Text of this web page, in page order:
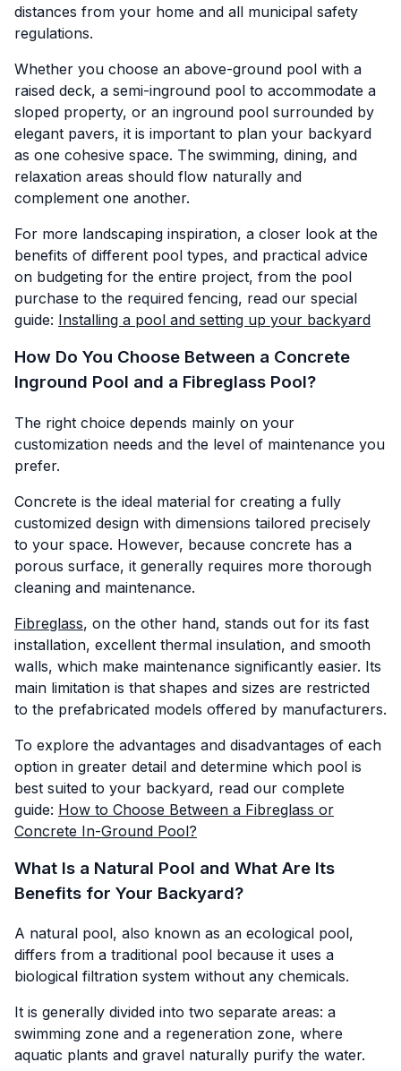
distances from your home and all municipal safety
regulations.
Whether you choose an above-ground pool with a
raised deck, a semi-inground pool to accommodate a
sloped property, or an inground pool surrounded by
elegant pavers, it is important to plan your backyard
as one cohesive space. The swimming, dining, and
relaxation areas should flow naturally and
complement one another.
For more landscaping inspiration, a closer look at the
benefits of different pool types, and practical advice
on budgeting for the entire project, from the pool
purchase to the required fencing, read our special
guide: Installing a pool and setting up your backyard
How Do You Choose Between a Concrete
Inground Pool and a Fibreglass Pool?
The right choice depends mainly on your
customization needs and the level of maintenance you
prefer.
Concrete is the ideal material for creating a fully
customized design with dimensions tailored precisely
to your space. However, because concrete has a
porous surface, it generally requires more thorough
cleaning and maintenance.
Fibreglass, on the other hand, stands out for its fast
installation, excellent thermal insulation, and smooth
walls, which make maintenance significantly easier. Its
main limitation is that shapes and sizes are restricted
to the prefabricated models offered by manufacturers.
To explore the advantages and disadvantages of each
option in greater detail and determine which pool is
best suited to your backyard, read our complete
guide: How to Choose Between a Fibreglass or
Concrete In-Ground Pool?
What Is a Natural Pool and What Are Its
Benefits for Your Backyard?
A natural pool, also known as an ecological pool,
differs from a traditional pool because it uses a
biological filtration system without any chemicals.
It is generally divided into two separate areas: a
swimming zone and a regeneration zone, where
aquatic plants and gravel naturally purify the water.